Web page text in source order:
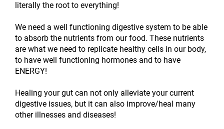
literally the root to everything!
We need a well functioning digestive system to be able
to absorb the nutrients from our food. These nutrients
are what we need to replicate healthy cells in our body,
to have well functioning hormones and to have
ENERGY!
Healing your gut can not only alleviate your current
digestive issues, but it can also improve/heal many
other illnesses and diseases!